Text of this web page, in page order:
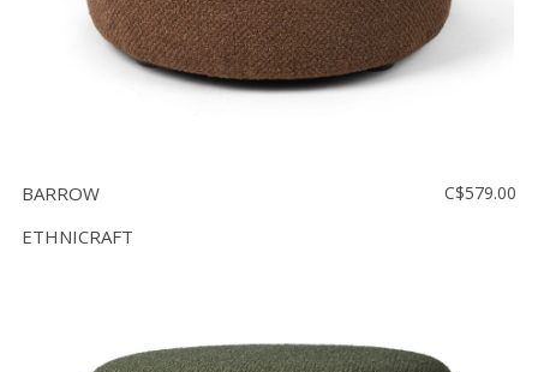
BARROW
ETHNICRAFT
C$579.00